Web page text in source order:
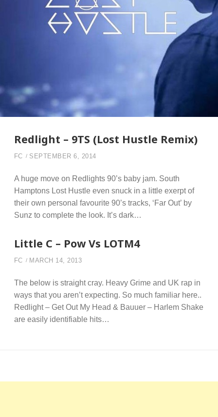
Redlight – 9TS (Lost Hustle Remix)
FC SEPTEMBER 6, 2014
A huge move on Redlights 90’s baby jam. South
Hamptons Lost Hustle even snuck in a little exerpt of
their own personal favourite 90’s tracks, ‘Far Out’ by
Sunz to complete the look. It’s dark…
Little C – Pow Vs LOTM4
FC MARCH 14, 2013
The below is straight cray. Heavy Grime and UK rap in
ways that you aren’t expecting. So much familiar here..
Redlight – Get Out My Head & Bauuer – Harlem Shake
are easily identifiable hits…